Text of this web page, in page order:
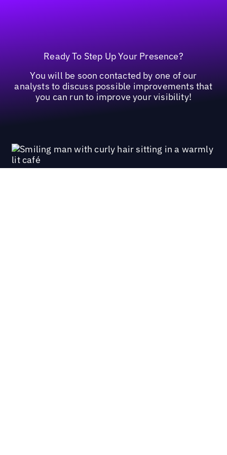
Ready To Step Up Your Presence?
You will be soon contacted by one of our
analysts to discuss possible improvements that
you can run to improve your visibility!